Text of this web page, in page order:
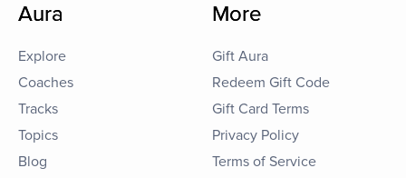
Aura
Explore
Coaches
Tracks
Topics
Blog
More
Gift Aura
Redeem Gift Code
Gift Card Terms
Privacy Policy
Terms of Service